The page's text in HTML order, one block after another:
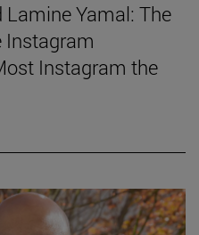
Lamine Yamal: The
Instagram
Instagram the